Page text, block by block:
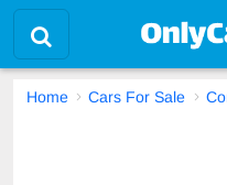
Home Cars For Sale